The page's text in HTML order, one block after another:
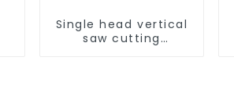
Single head vertical
saw cutting